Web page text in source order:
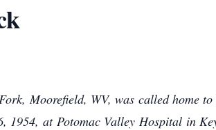
Moorefield, WV, was called home
1954, at Potomac Valley Hospital in